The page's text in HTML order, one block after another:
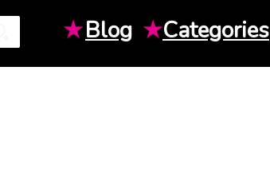
★Blog ★Categories